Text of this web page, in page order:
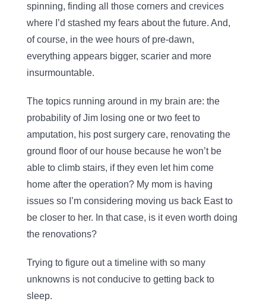
spinning, finding all those corners and crevices
where I’d stashed my fears about the future. And,
of course, in the wee hours of pre-dawn,
everything appears bigger, scarier and more
insurmountable.
The topics running around in my brain are: the
probability of Jim losing one or two feet to
amputation, his post surgery care, renovating the
ground floor of our house because he won’t be
able to climb stairs, if they even let him come
home after the operation? My mom is having
issues so I’m considering moving us back East to
be closer to her. In that case, is it even worth doing
the renovations?
Trying to figure out a timeline with so many
unknowns is not conducive to getting back to
sleep.